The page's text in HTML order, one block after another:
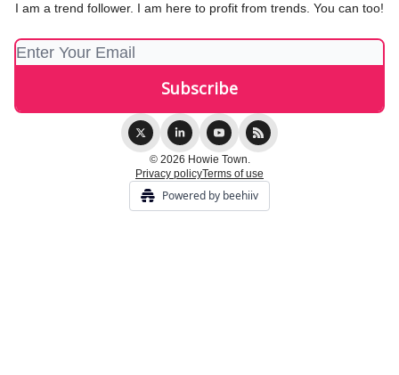
I am a trend follower. I am here to profit from trends. You can too!
© 2026 Howie Town.
Privacy policyTerms of use
Powered by beehiiv